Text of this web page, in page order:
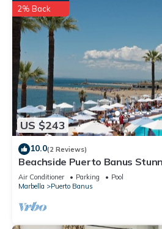
US $243
2% Back
10.0(2 Reviews)
Beachside Puerto Banus
Air Conditioner Parking
Pool
Marbella
Puerto Banus